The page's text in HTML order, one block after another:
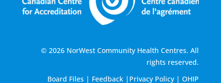
© 2026 NorWest Community Health Centres. All
rights reserved.
Board Files | Feedback | Privacy Policy |OHIP